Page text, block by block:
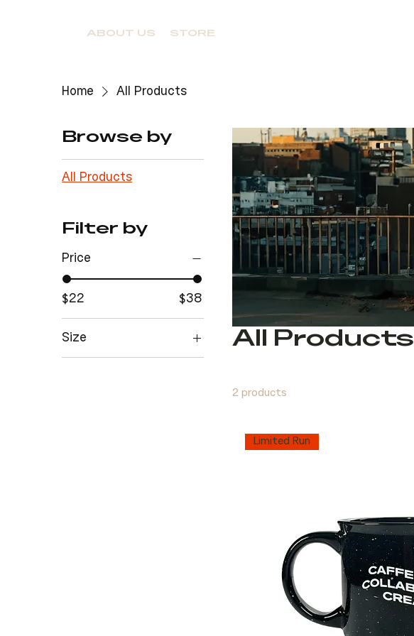
STORE
ABOUT US
Home All Products
Browse by
All Products
Filter by
Price
$22 $38
Size All Products
2 products
Limited Run